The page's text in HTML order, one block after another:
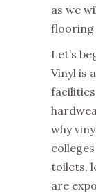
as we
flooring
Let’s
Vinyl is
why
toilets,
are